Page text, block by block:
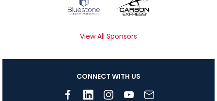
View All Sponsors
CONNECT WITH US